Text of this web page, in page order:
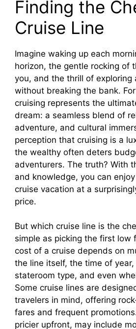
d
e
o
Finding the
Cruise Line
Imagine waking up each
horizon, the gentle rocking of
you, and the thrill of
without breaking the bank.
cruising represents the
dream: a seamless blend of
adventure, and cultural
perception that cruising is a
the wealthy often deters
adventurers. The truth? With
and knowledge, you can
cruise vacation at a
price.
But which cruise line is the
simple as picking the first low
cost of a cruise depends on
the line itself, the time of
stateroom type, and even
Some cruise lines are
travelers in mind, offering
fares and frequent
pricier upfront, may include